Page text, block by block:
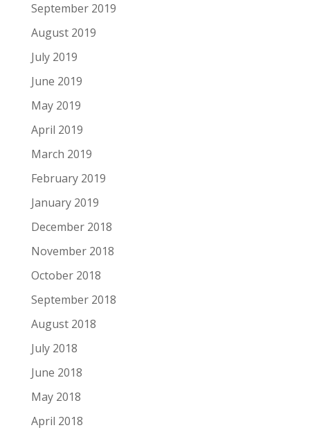
September 2019
August 2019
July 2019
June 2019
May 2019
April 2019
March 2019
February 2019
January 2019
December 2018
November 2018
October 2018
September 2018
August 2018
July 2018
June 2018
May 2018
April 2018